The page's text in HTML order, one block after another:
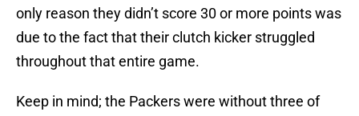
only reason they didn’t score 30 or more points was
due to the fact that their clutch kicker struggled
throughout that entire game.
Keep in mind; the Packers were without three of